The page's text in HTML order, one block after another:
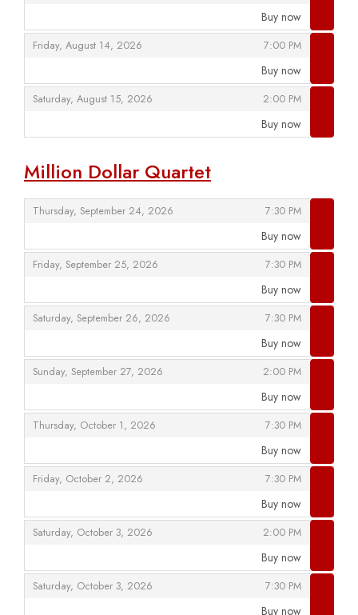
Buy now
Friday, August 14, 2026
, 7:00 PM
,
Buy now
Saturday, August 15, 2026
, 2:00 PM
,
Buy now
Million Dollar Quartet
Thursday, September 24, 2026
, 7:30 PM
,
Buy now
Friday, September 25, 2026
, 7:30 PM
,
Buy now
Saturday, September 26, 2026
, 7:30 PM
,
Buy now
Sunday, September 27, 2026
, 2:00 PM
,
Buy now
Thursday, October 1, 2026
, 7:30 PM
,
Buy now
Friday, October 2, 2026
, 7:30 PM
,
Buy now
Saturday, October 3, 2026
, 2:00 PM
,
Buy now
Saturday, October 3, 2026
, 7:30 PM
,
Buy now